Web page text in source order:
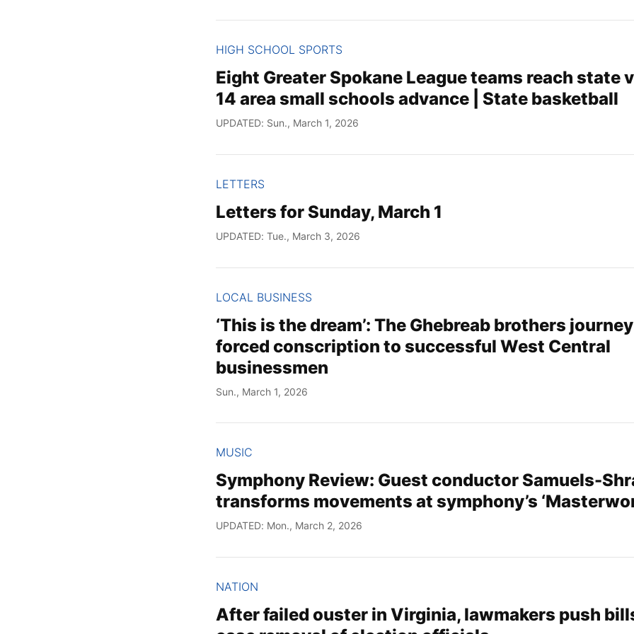
HIGH SCHOOL SPORTS
Eight Greater Spokane League teams reach state
14 area small schools advance | State basketball
UPDATED: Sun., March 1, 2026
LETTERS
Letters for Sunday, March 1
UPDATED: Tue., March 3, 2026
LOCAL BUSINESS
‘This is the dream’: The Ghebreab brothers
forced conscription to successful West Central
businessmen
Sun., March 1, 2026
MUSIC
Symphony Review: Guest conductor Samuels-
transforms movements at symphony’s
UPDATED: Mon., March 2, 2026
NATION
After failed ouster in Virginia, lawmakers push